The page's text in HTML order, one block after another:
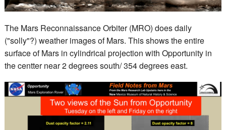
The Mars Reconnaissance Orbiter (MRO) does daily
("solly"?) weather images of Mars. This shows the entire
surface of Mars in cylindrical projection with Opportunity in
the centter near 2 degrees south/ 354 degrees east.